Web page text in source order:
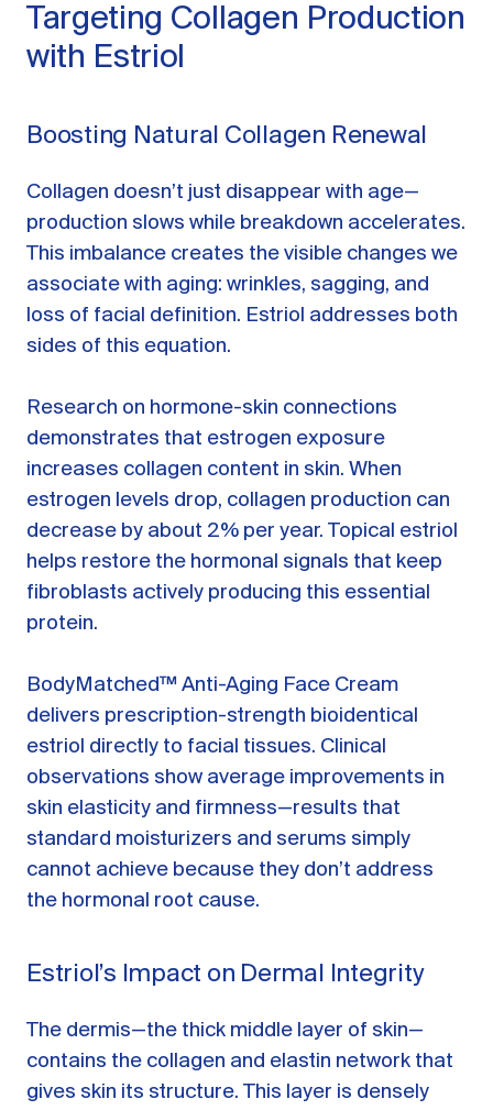
Targeting Collagen Production
with Estriol
Boosting Natural Collagen Renewal
Collagen doesn’t just disappear with age—
production slows while breakdown accelerates.
This imbalance creates the visible changes we
associate with aging: wrinkles, sagging, and
loss of facial definition. Estriol addresses both
sides of this equation.
Research on hormone-skin connections
demonstrates that estrogen exposure
increases collagen content in skin. When
estrogen levels drop, collagen production can
decrease by about 2% per year. Topical estriol
helps restore the hormonal signals that keep
fibroblasts actively producing this essential
protein.
BodyMatched™ Anti-Aging Face Cream
delivers prescription-strength bioidentical
estriol directly to facial tissues. Clinical
observations show average improvements in
skin elasticity and firmness—results that
standard moisturizers and serums simply
cannot achieve because they don’t address
the hormonal root cause.
Estriol’s Impact on Dermal Integrity
The dermis—the thick middle layer of skin—
contains the collagen and elastin network that
gives skin its structure. This layer is densely